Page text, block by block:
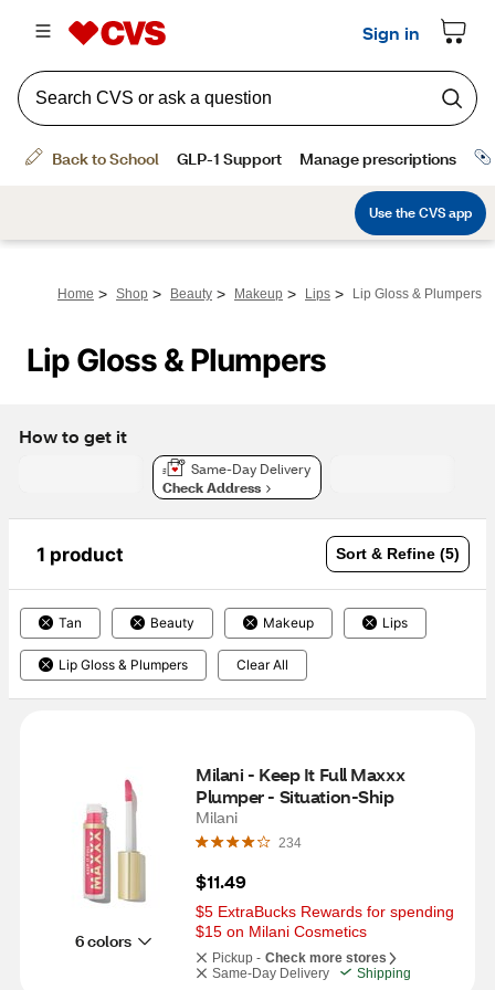
Home > Shop > Beauty > Makeup > Lips > Lip Gloss & Plumpers
Lip Gloss & Plumpers
How to get it
Same-Day Delivery
Check Address
1 product Sort & Refine (5)
Tan Beauty Makeup Lips
Lip Gloss & Plumpers Clear All
6 colors
Milani - Keep It Full Maxxx
Plumper - Situation-Ship
Milani
234
$11.49
$5 ExtraBucks Rewards for spending
$15 on Milani Cosmetics
Pickup - Check more stores
Same-Day Delivery
Shipping